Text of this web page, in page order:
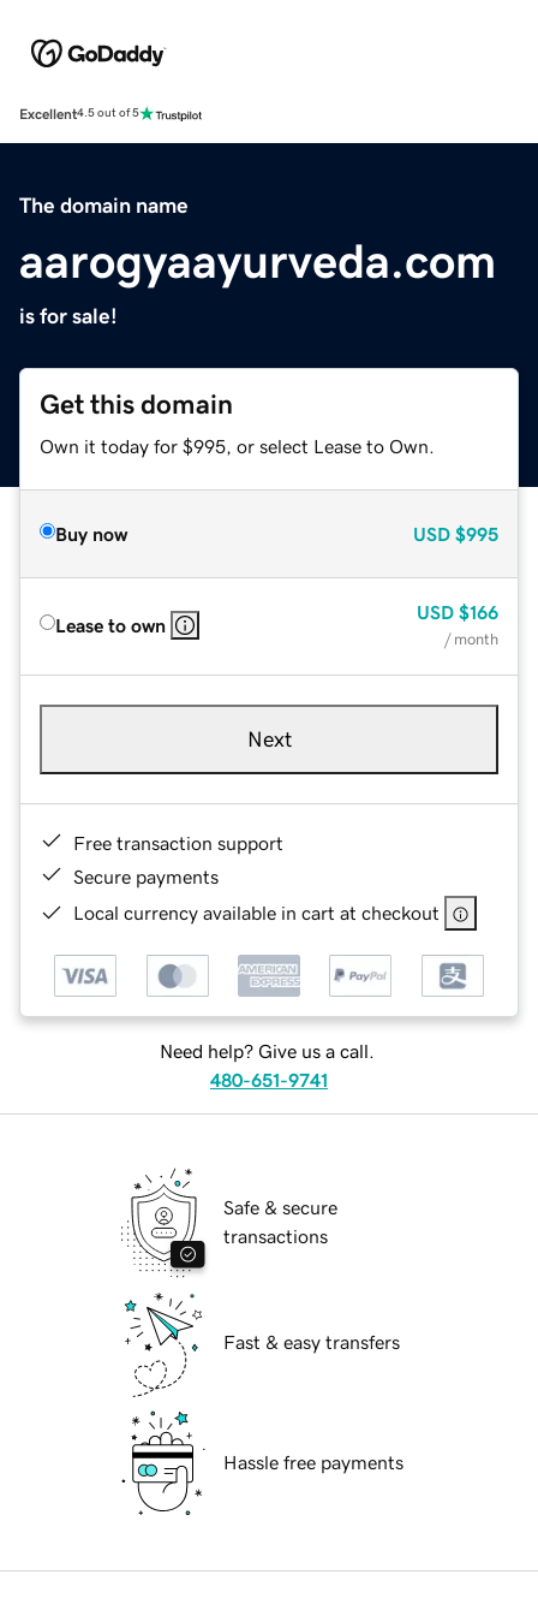
Excellent4.5 out of 5
The domain name
aarogyaayurveda.com
is for sale!
Get this domain
Own it today for $995, or select Lease to Own.
Buy now USD $995
Lease to own
USD $166
/ month
Next
Free transaction support
Secure payments
Local currency available in cart at checkout
Need help? Give us a call.
480-651-9741
Safe & secure
transactions
Fast & easy transfers
Hassle free payments